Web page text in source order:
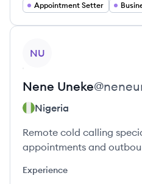
Appointment Setter
NU
Nene Uneke@
Nigeria
Remote cold calling
appointments and
Experience